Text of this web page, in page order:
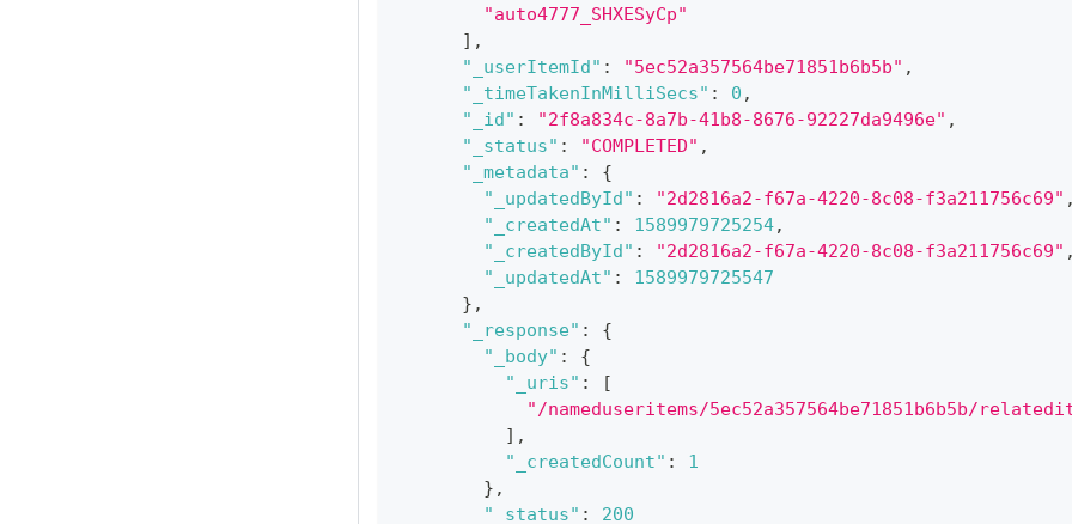
"auto4777_SHXESyCp"
] ,
"_userItemId" : "5ec52a357564be71851b6b5b" ,
"_timeTakenInMilliSecs" : 0 ,
"_id" : "2f8a834c-8a7b-41b8-8676-92227da9496e" ,
"_status" : "COMPLETED" ,
"_metadata" :
{
"_updatedById" : "2d2816a2-f67a-4220-8c08-f3a211756c69" ,
"_createdAt" : 1589979725254,
"_createdById" : "2d2816a2-f67a-4220-8c08-f3a211756c69" ,
"_updatedAt" :
1589979725547
} ,
"_response" :
{
"_body" :
{
"_uris" :
[
"/nameduseritems/5ec52a357564be71851b6b5b/
] ,
"_createdCount" :
1
} ,
"_status" : 200